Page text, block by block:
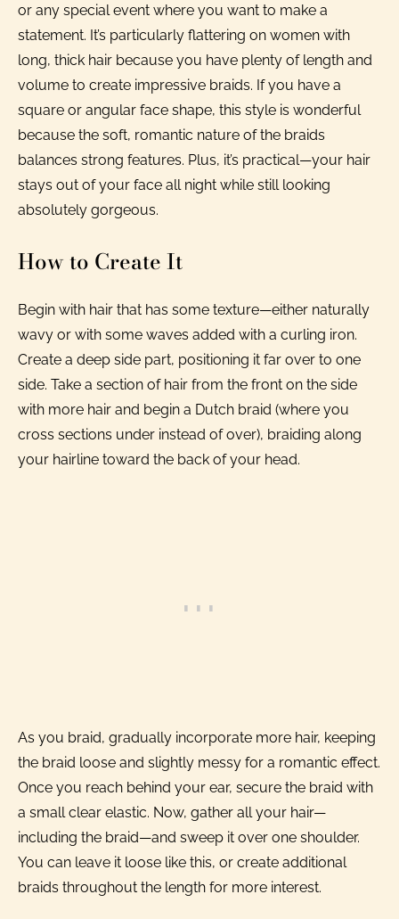
or any special event where you want to make a
statement. It’s particularly flattering on women with
long, thick hair because you have plenty of length and
volume to create impressive braids. If you have a
square or angular face shape, this style is wonderful
because the soft, romantic nature of the braids
balances strong features. Plus, it’s practical—your hair
stays out of your face all night while still looking
absolutely gorgeous.
How to Create It
Begin with hair that has some texture—either naturally
wavy or with some waves added with a curling iron.
Create a deep side part, positioning it far over to one
side. Take a section of hair from the front on the side
with more hair and begin a Dutch braid (where you
cross sections under instead of over), braiding along
your hairline toward the back of your head.
As you braid, gradually incorporate more hair, keeping
the braid loose and slightly messy for a romantic effect.
Once you reach behind your ear, secure the braid with
a small clear elastic. Now, gather all your hair—
including the braid—and sweep it over one shoulder.
You can leave it loose like this, or create additional
braids throughout the length for more interest.